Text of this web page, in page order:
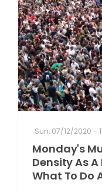
Sun, 07/12/2020 -
Monday's
Density As
What To Do